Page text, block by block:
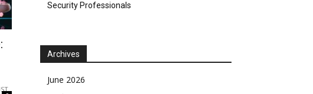
Security Professionals
Archives
June 2026